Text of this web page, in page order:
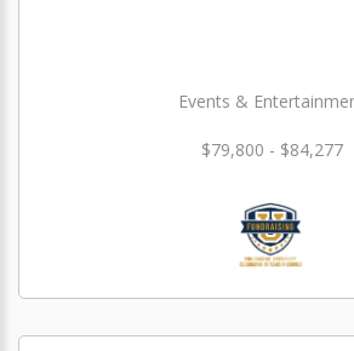
Events &
$79,800 - $84,277